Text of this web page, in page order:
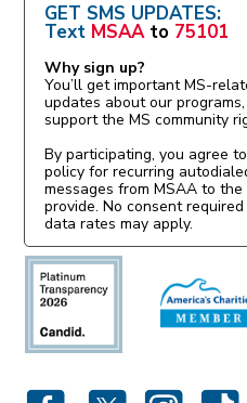
GET SMS UPDATES:
Text MSAAto 75101
Why sign up?
You’ll get important MS-
updates about our
support the MS community
By participating, you agree
policy for recurring
messages from MSAA to
provide. No consent
data rates may apply.